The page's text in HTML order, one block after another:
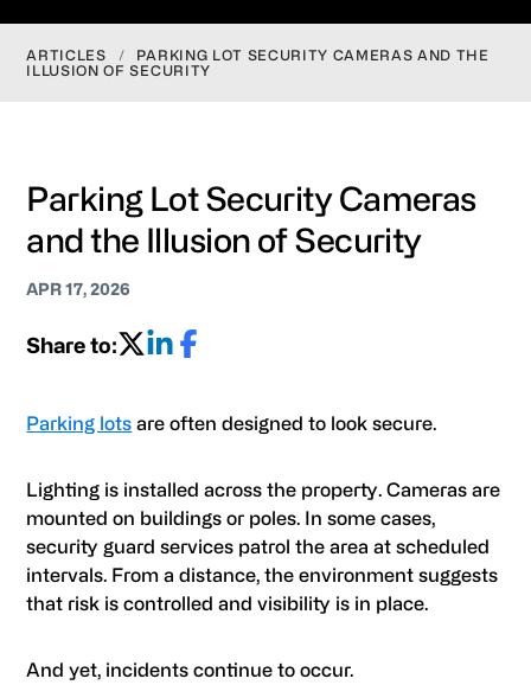
ARTICLES /
PARKING LOT SECURITY CAMERAS AND THE
ILLUSION OF SECURITY
Parking Lot Security Cameras
and the Illusion of Security
APR 17, 2026
Share to:
Parking lots are often designed to look secure.
Lighting is installed across the property. Cameras are
mounted on buildings or poles. In some cases,
security guard services patrol the area at scheduled
intervals. From a distance, the environment suggests
that risk is controlled and visibility is in place.
And yet, incidents continue to occur.